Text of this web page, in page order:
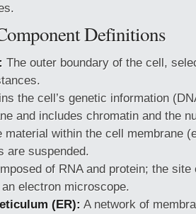
Definitions
The outer boundary of the cell,
the cell’s genetic information
and includes chromatin and the
material within the cell membrane
are suspended.
of RNA and protein; the
electron microscope.
(ER): A network of